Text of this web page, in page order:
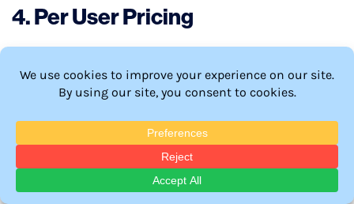
4.Per User Pricing
pricing”, is where you set the subscription cost
based on how many users or seats are using it. Per
user pricing is often seen in B2B businesses.
When It Shines